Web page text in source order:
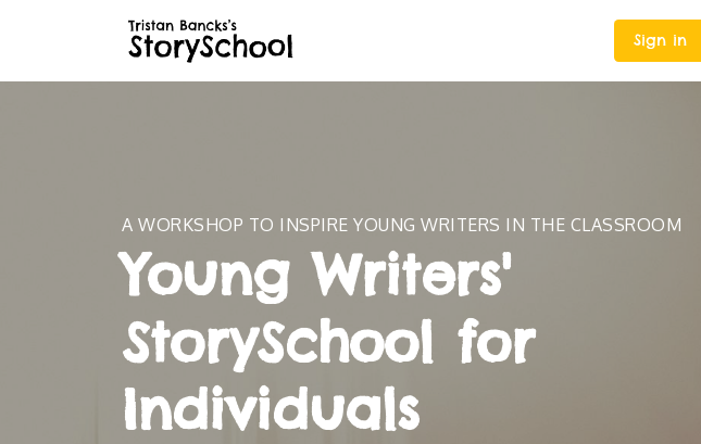
Sign in
A WORKSHOP TO INSPIRE YOUNG WRITERS IN THE CLASSROOM
Young Writers'
StorySchool for
Individuals